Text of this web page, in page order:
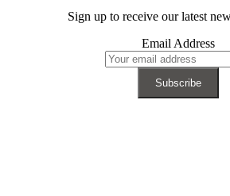
Sign up to receive our latest
Email Address